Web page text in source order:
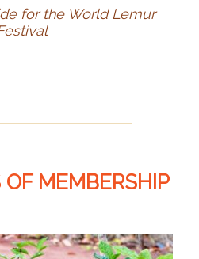
for the World Lemur
OF MEMBERSHIP